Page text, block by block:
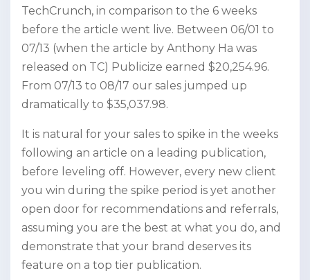
TechCrunch, in comparison to the 6 weeks
before the article went live. Between 06/01 to
07/13 (when the article by Anthony Ha was
released on TC) Publicize earned $20,254.96.
From 07/13 to 08/17 our sales jumped up
dramatically to $35,037.98.
It is natural for your sales to spike in the weeks
following an article on a leading publication,
before leveling off. However, every new client
you win during the spike period is yet another
open door for recommendations and referrals,
assuming you are the best at what you do, and
demonstrate that your brand deserves its
feature on a top tier publication.